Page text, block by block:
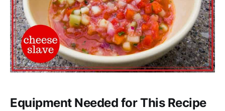
Equipment Needed for This Recipe